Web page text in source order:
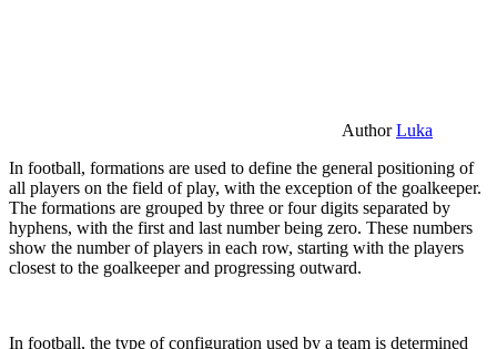
AuthorLuka
In football, formations are used to define the general positioning of
all players on the field of play, with the exception of the goalkeeper.
The formations are grouped by three or four digits separated by
hyphens, with the first and last number being zero. These numbers
show the number of players in each row, starting with the players
closest to the goalkeeper and progressing outward.
In football, the type of configuration used by a team is determined